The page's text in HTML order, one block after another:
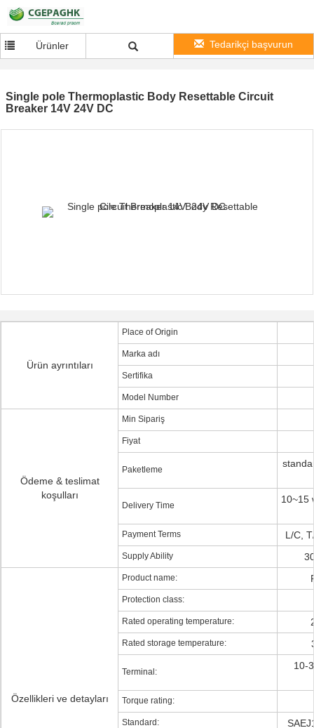
Ürünler Tedarikçi başvurun
Single pole Thermoplastic Body Resettable Circuit
Breaker 14V 24V DC
Ürün ayrıntıları
Place of Origin
Marka adı
Sertifika
Model Number
Ödeme & teslimat
koşulları
Min Sipariş
Fiyat
Paketleme
Delivery Time
10~15
Payment Terms L/C,
Supply Ability
Özellikleri ve detayları
Product name:
Protection class:
Rated operating temperature:
Rated storage temperature:
Terminal:
10-
Torque rating:
Standard: